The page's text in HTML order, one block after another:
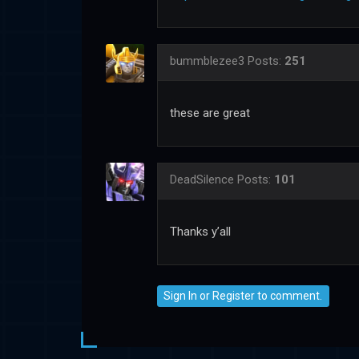
bummblezee3 Posts: 251
these are great
DeadSilence Posts: 101
Thanks y’all
Sign In or Registerto comment.